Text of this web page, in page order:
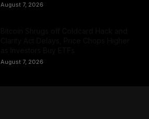
August 7, 2026
August 7, 2026